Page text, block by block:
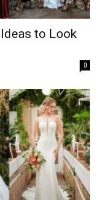
to Look
0